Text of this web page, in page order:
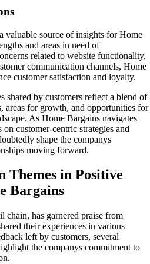
valuable source of insights for Home
and areas in need of
related to website functionality,
communication channels, Home
customer satisfaction and loyalty.
shared by customers reflect a blend of
areas for growth, and opportunities for
As Home Bargains navigates
customer-centric strategies and
shape the companys
moving forward.
Themes in Positive
Bargains
chain, has garnered praise from
their experiences in various
left by customers, several
the companys commitment to